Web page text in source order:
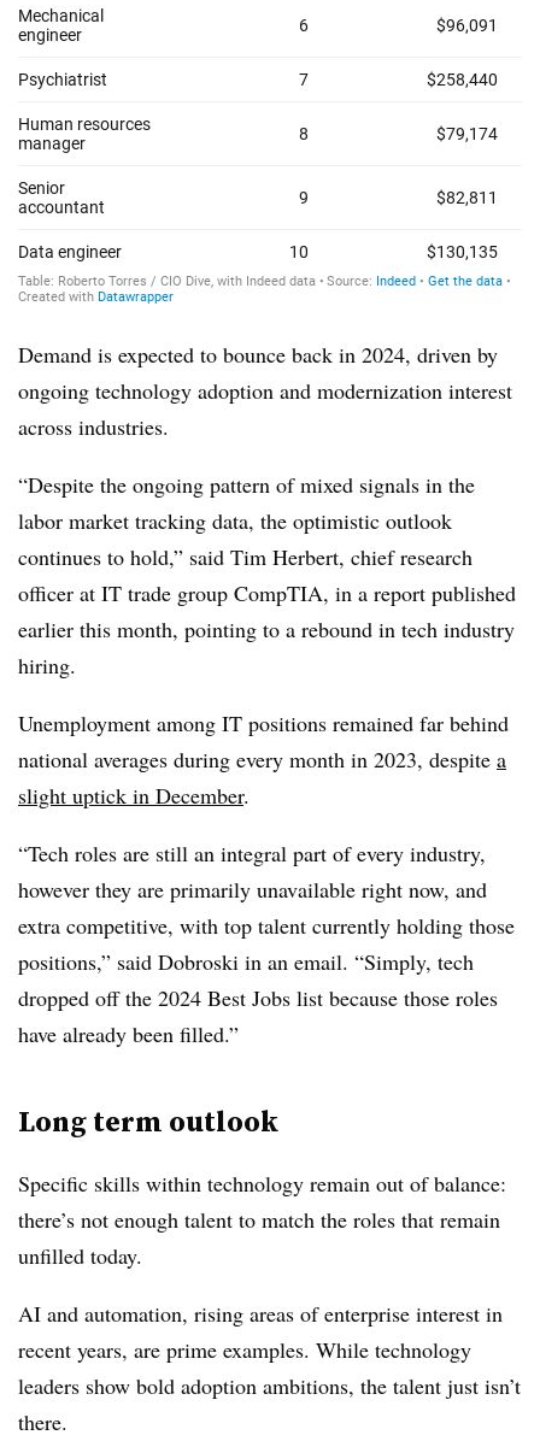
Demand is expected to bounce back in 2024, driven by
ongoing technology adoption and modernization interest
across industries.
“Despite the ongoing pattern of mixed signals in the
labor market tracking data, the optimistic outlook
continues to hold,” said Tim Herbert, chief research
officer at IT trade group CompTIA, in a report published
earlier this month, pointing to a rebound in tech industry
hiring.
Unemployment among IT positions remained far behind
national averages during every month in 2023, despite a
slight uptick in December.
“Tech roles are still an integral part of every industry,
however they are primarily unavailable right now, and
extra competitive, with top talent currently holding those
positions,” said Dobroski in an email. “Simply, tech
dropped off the 2024 Best Jobs list because those roles
have already been filled.”
Long term outlook
Specific skills within technology remain out of balance:
there’s not enough talent to match the roles that remain
unfilled today.
AI and automation, rising areas of enterprise interest in
recent years, are prime examples. While technology
leaders show bold adoption ambitions, the talent just isn’t
there.